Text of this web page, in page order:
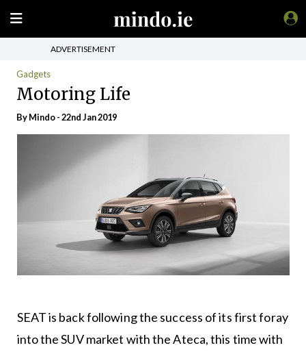
ADVERTISEMENT
Gadgets
Motoring Life
ByMindo- 22nd Jan 2019
SEAT is back following the success of its first foray
into the SUV market with the Ateca, this time with